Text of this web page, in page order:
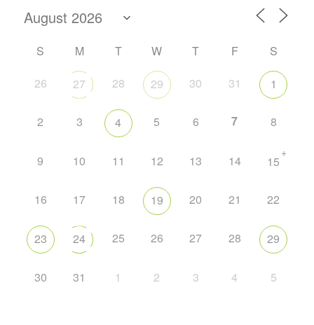
S M T W T F
S
26
27 28 29 30 31 1
2 3 4 5 6 7 8
9 10 11 12 13 14 15
+
16 17 18 19 20 21 22
23 24 25 26 27 28 29
30 31 1 2 3 4 5